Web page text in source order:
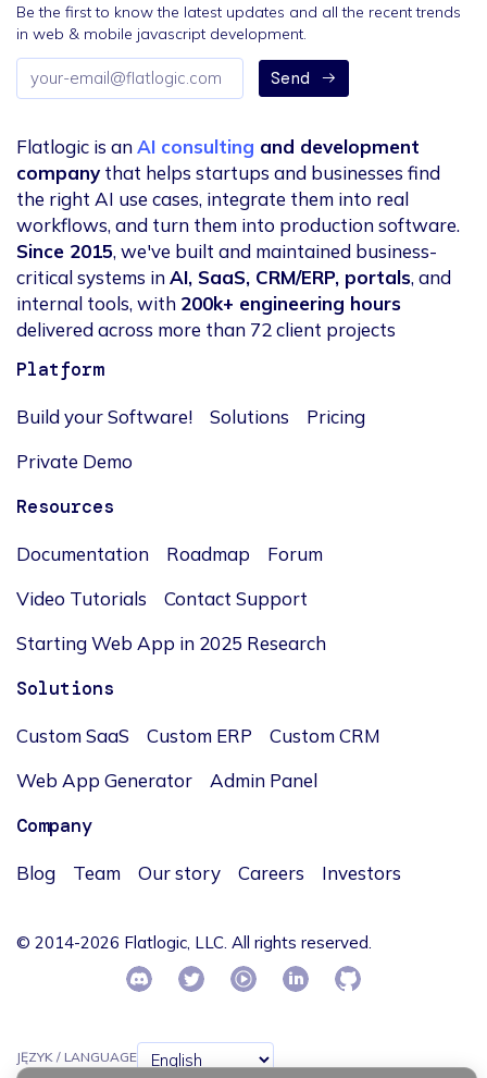
Be the first to know the latest updates and all the recent trends
in web & mobile javascript development.
Email
address
Send
Flatlogic is anAI consulting and development
company that helps startups and businesses find
the right AI use cases, integrate them into real
workflows, and turn them into production software.
Since 2015, we've built and maintained business-
critical systems inAI, SaaS, CRM/ERP, portals, and
internal tools, with 200k+ engineering hours
delivered across more than 72 client projects
Platform
Build your Software! Solutions
Pricing
Private Demo
Resources
Documentation Roadmap
Forum
Video Tutorials
Contact Support
Starting Web App in 2025 Research
Solutions
Custom SaaS Custom ERP
Custom CRM
Web App Generator
Admin Panel
Company
Blog Team Our story Careers Investors
© 2014-2026 Flatlogic, LLC. All rights reserved.
JĘZYK / LANGUAGE